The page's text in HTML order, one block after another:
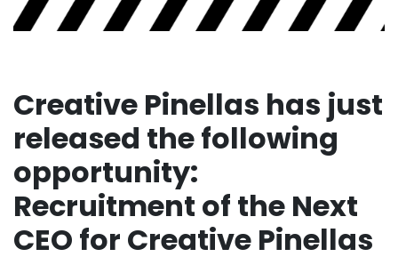
Creative Pinellas has just
released the following
opportunity:
Recruitment of the Next
CEO for Creative Pinellas